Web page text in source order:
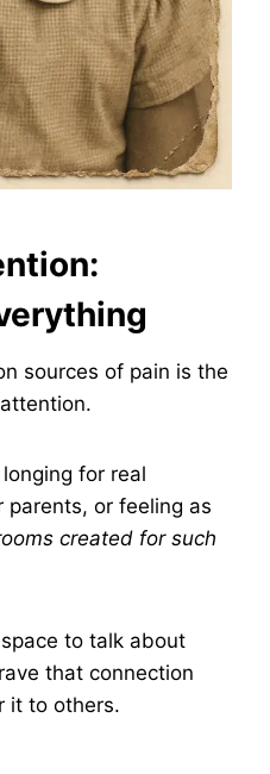
sources of pain is the
for real
or feeling as
created for such
to talk about
that connection
it to others.